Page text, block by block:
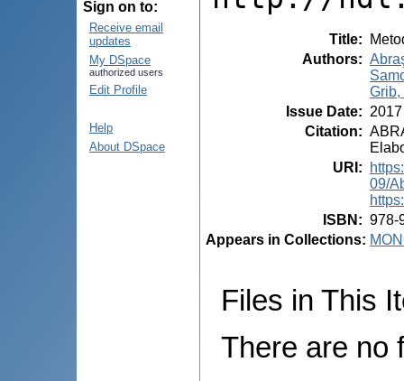
Sign on to:
Receive email
updates
My DSpace
authorized users
Edit Profile
Help
About DSpace
Title:
Authors:
Grib,
Issue Date: 2017
Citation:
URI :
09/
ISBN : 978-
Appears in Collections:
Files in This
There are no